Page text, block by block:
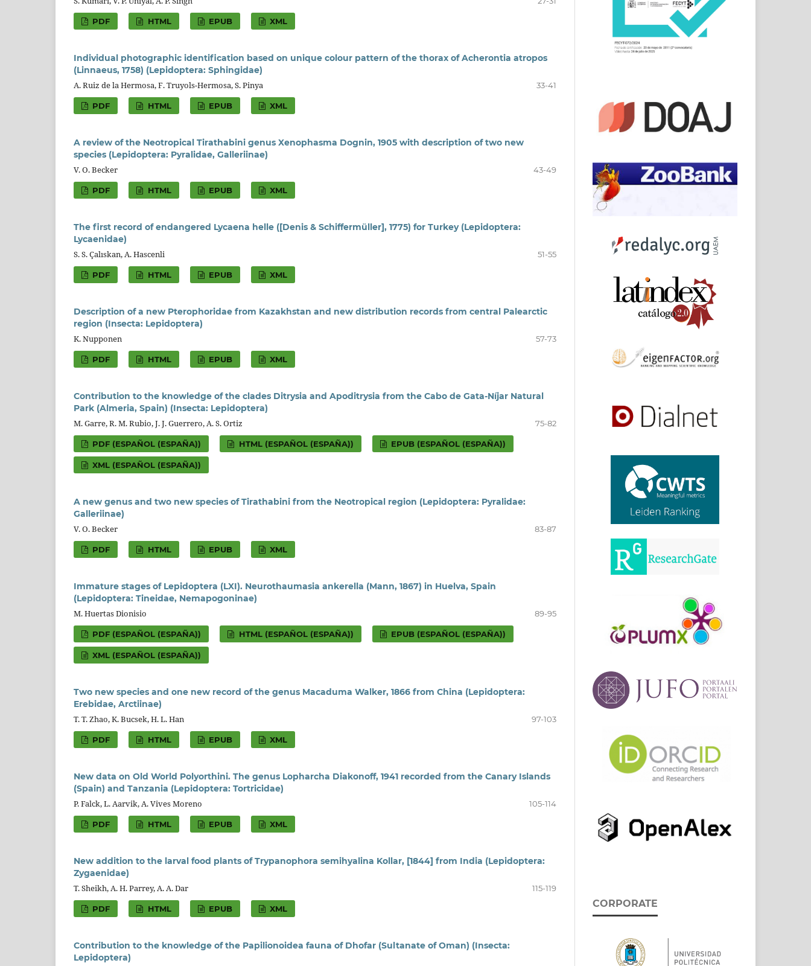
PDF HTML EPUB XML
Individual photographic identification based on unique colour pattern of the thorax of Acherontia atropos
(Linnaeus, 1758) (Lepidoptera: Sphingidae)
A. Ruiz de la Hermosa, F. Truyols-Hermosa, S. Pinya
33-41
PDF HTML EPUB XML
A review of the Neotropical Tirathabini genus Xenophasma Dognin, 1905 with description of two new
species (Lepidoptera: Pyralidae, Galleriinae)
V. O. Becker
43-49
PDF HTML EPUB XML
The first record of endangered Lycaena helle ([Denis & Schiffermüller], 1775) for Turkey (Lepidoptera:
Lycaenidae)
S. S. Çalıskan, A. Hascenli
51-55
PDF HTML EPUB XML
Description of a new Pterophoridae from Kazakhstan and new distribution records from central Palearctic
region (Insecta: Lepidoptera)
K. Nupponen
57-73
PDF HTML EPUB XML
Contribution to the knowledge of the clades Ditrysia and Apoditrysia from the Cabo de Gata-Níjar Natural
Park (Almeria, Spain) (Insecta: Lepidoptera)
M. Garre, R. M. Rubio, J. J. Guerrero, A. S. Ortiz
75-82
PDF (ESPAÑOL (ESPAÑA)) HTML (ESPAÑOL (ESPAÑA)) EPUB (ESPAÑOL (ESPAÑA))
XML (ESPAÑOL (ESPAÑA))
A new genus and two new species of Tirathabini from the Neotropical region (Lepidoptera: Pyralidae:
Galleriinae)
V. O. Becker
83-87
PDF HTML EPUB XML
Immature stages of Lepidoptera (LXI). Neurothaumasia ankerella (Mann, 1867) in Huelva, Spain
(Lepidoptera: Tineidae, Nemapogoninae)
M. Huertas Dionisio
89-95
PDF (ESPAÑOL (ESPAÑA)) HTML (ESPAÑOL (ESPAÑA)) EPUB (ESPAÑOL (ESPAÑA))
XML (ESPAÑOL (ESPAÑA))
Two new species and one new record of the genus Macaduma Walker, 1866 from China (Lepidoptera:
Erebidae, Arctiinae)
T. T. Zhao, K. Bucsek, H. L. Han
97-103
PDF HTML EPUB XML
New data on Old World Polyorthini. The genus Lopharcha Diakonoff, 1941 recorded from the Canary Islands
(Spain) and Tanzania (Lepidoptera: Tortricidae)
P. Falck, L. Aarvik, A. Vives Moreno
105-114
PDF HTML EPUB XML
New addition to the larval food plants of Trypanophora semihyalina Kollar, [1844] from India (Lepidoptera:
Zygaenidae)
T. Sheikh, A. H. Parrey, A. A. Dar
115-119
PDF HTML EPUB XML
Contribution to the knowledge of the Papilionoidea fauna of Dhofar (Sultanate of Oman) (Insecta:
Lepidoptera)
CORPORATE